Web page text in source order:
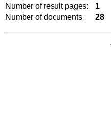
Number of result pages:
1
Number of documents:
28